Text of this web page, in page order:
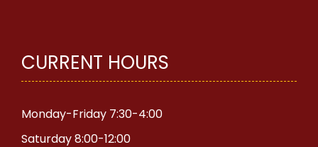
CURRENT HOURS
Monday-Friday 7:30-4:00
Saturday 8:00-12:00